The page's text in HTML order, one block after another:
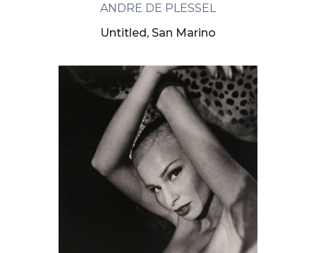
ANDRE DE PLESSEL
Untitled, San Marino